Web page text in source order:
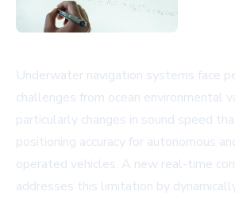
Underwater navigation systems face
challenges from ocean environmental
particularly changes in sound speed
positioning accuracy for autonomous
operated vehicles. A new real-time
addresses this limitation by